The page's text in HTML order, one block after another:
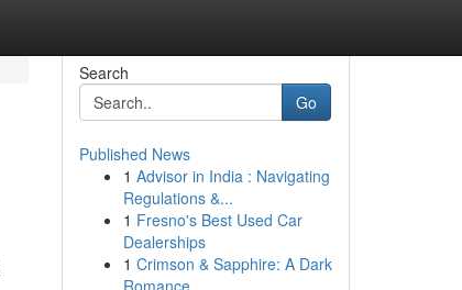
Search
Go
Published News
1 Advisor in India : Navigating
Regulations &...
1 Fresno's Best Used Car
Dealerships
1 Crimson & Sapphire: A Dark
Romance